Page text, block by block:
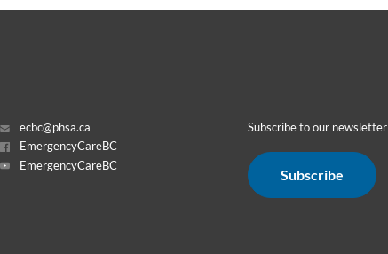
ecbc@phsa.ca
EmergencyCareBC
EmergencyCareBC
Subscribe to our newsletter
Subscribe